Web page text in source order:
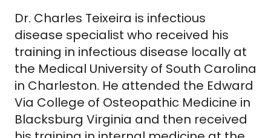
Dr. Charles Teixeira is infectious
disease specialist who received his
training in infectious disease locally at
the Medical University of South Carolina
in Charleston. He attended the Edward
Via College of Osteopathic Medicine in
Blacksburg Virginia and then received